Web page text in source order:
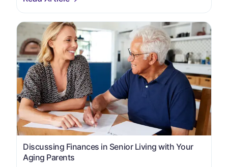
Discussing Finances in Senior Living with Your
Aging Parents